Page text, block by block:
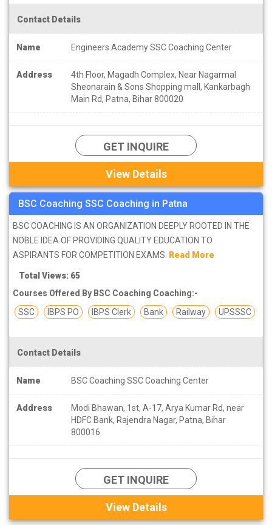
Contact Details
Name Engineers Academy SSC Coaching Center
Address
4th Floor, Magadh Complex, Near Nagarmal
Sheonarain & Sons Shopping mall, Kankarbagh
Main Rd, Patna, Bihar 800020
GET INQUIRE
View Details
BSC Coaching SSC Coaching in Patna
BSC COACHING IS AN ORGANIZATION DEEPLY ROOTED IN THE
NOBLE IDEA OF PROVIDING QUALITY EDUCATION TO
ASPIRANTS FOR COMPETITION EXAMS. Read More
Total Views: 65
Courses Offered By BSC Coaching Coaching:-
SSC
IBPS PO IBPS Clerk Bank Railway UPSSSC
Contact Details
Name BSC Coaching SSC Coaching Center
Address
Modi Bhawan, 1st, A-17, Arya Kumar Rd, near
HDFC Bank, Rajendra Nagar, Patna, Bihar
800016
GET INQUIRE
View Details